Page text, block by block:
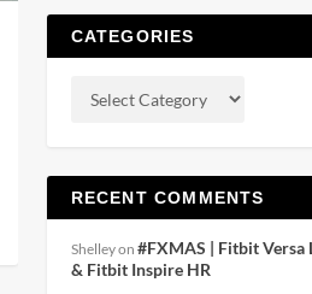
CATEGORIES
RECENT COMMENTS
Shelleyon #FXMAS | Fitbit Versa
& Fitbit Inspire HR